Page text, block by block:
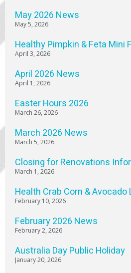
May 2026 News
May 5, 2026
Healthy Pimpkin & Feta Mini
April 3, 2026
April 2026 News
April 1, 2026
Easter Hours 2026
March 26, 2026
March 2026 News
March 5, 2026
Closing for Renovations
March 1, 2026
Health Crab Corn &
February 10, 2026
February 2026 News
February 2, 2026
Australia Day Public Holiday
January 20, 2026